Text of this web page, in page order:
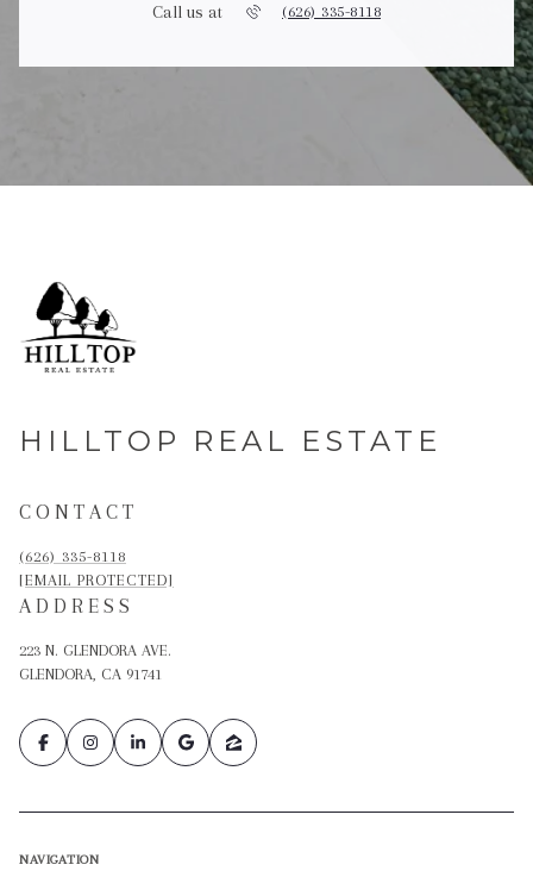
Call us at (626) 335-8118
HILLTOP REAL ESTATE
CONTACT
(626) 335-8118
[EMAIL PROTECTED]
ADDRESS
223 N. GLENDORA AVE.
GLENDORA, CA 91741
NAVIGATION